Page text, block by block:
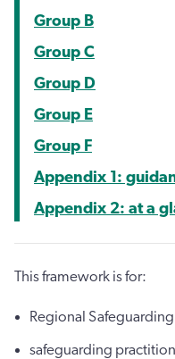
Group B
Group C
Group D
Group E
Group F
Appendix 1:
Appendix 2: at a
This framework is for:
Regional
safeguarding